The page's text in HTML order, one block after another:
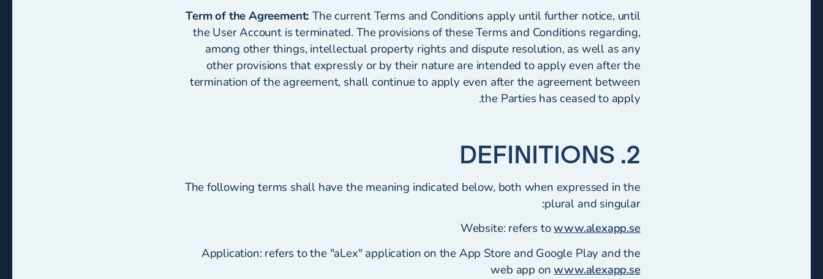
Term of the Agreement: The current Terms and Conditions apply until further notice, until
the User Account is terminated. The provisions of these Terms and Conditions regarding,
among other things, intellectual property rights and dispute resolution, as well as any
other provisions that expressly or by their nature are intended to apply even after the
termination of the agreement, shall continue to apply even after the agreement between
the Parties has ceased to apply.
2. DEFINITIONS
The following terms shall have the meaning indicated below, both when expressed in the
plural and singular:
Website: refers towww.alexapp.se
Application: refers to the "aLex" application on the App Store and Google Play and the
web app onwww.alexapp.se